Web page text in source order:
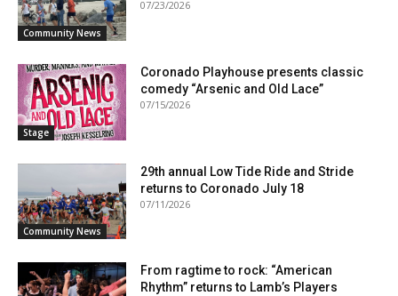
Community News
07/23/2026
Stage
Coronado Playhouse presents classic
comedy “Arsenic and Old Lace”
07/15/2026
Community News
29th annual Low Tide Ride and Stride
returns to Coronado July 18
07/11/2026
From ragtime to rock: “American
Rhythm” returns to Lamb’s Players